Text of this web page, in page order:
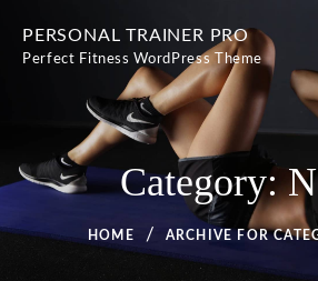
content
PERSONAL TRAINER PRO
Perfect Fitness WordPress Theme
Category:
HOME ARCHIVE FOR